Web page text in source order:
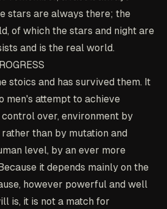
stars are always there; the
of which the stars and night are
and is the real world.
stoics and has survived them. It
men's attempt to achieve
control over, environment by
than by mutation and
level, by an ever more
it depends mainly on the
however powerful and well
is, it is not a match for